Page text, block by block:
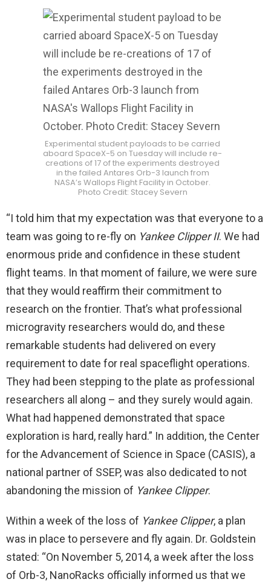
Experimental student payloads to be carried
aboard SpaceX-5 on Tuesday will include re-
creations of 17 of the experiments destroyed
in the failed Antares Orb-3 launch from
NASA’s Wallops Flight Facility in October.
Photo Credit: Stacey Severn
“I told him that my expectation was that everyone to a
team was going to re-fly on Yankee Clipper II. We had
enormous pride and confidence in these student
flight teams. In that moment of failure, we were sure
that they would reaffirm their commitment to
research on the frontier. That’s what professional
microgravity researchers would do, and these
remarkable students had delivered on every
requirement to date for real spaceflight operations.
They had been stepping to the plate as professional
researchers all along – and they surely would again.
What had happened demonstrated that space
exploration is hard, really hard.” In addition, the Center
for the Advancement of Science in Space (CASIS), a
national partner of SSEP, was also dedicated to not
abandoning the mission of Yankee Clipper.
Within a week of the loss of Yankee Clipper, a plan
was in place to persevere and fly again. Dr. Goldstein
stated: “On November 5, 2014, a week after the loss
of Orb-3, NanoRacks officially informed us that we